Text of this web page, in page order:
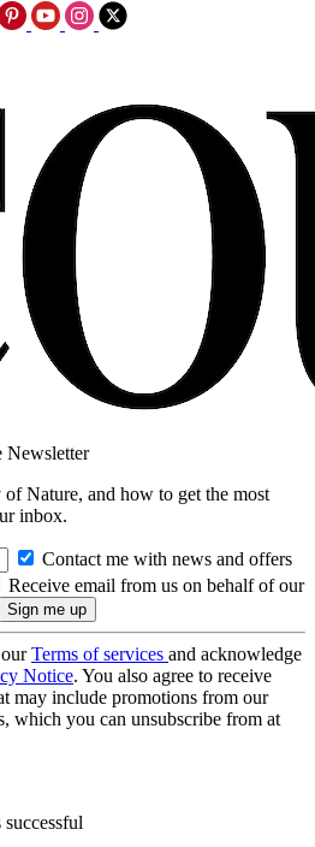
Newsletter
Nature, and how to get the most
inbox.
Contact me with news and offers
Receive email from us on behalf of our
Terms of services and acknowledge
Notice. You also agree to receive
may include promotions from our
which you can unsubscribe from at